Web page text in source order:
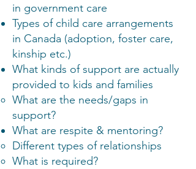
in government care
Types of child care arrangements
in Canada (adoption, foster care,
kinship etc.)
What kinds of support are actually
provided to kids and families
What are the needs/gaps in
support?
What are respite & mentoring?
Different types of relationships
What is required?